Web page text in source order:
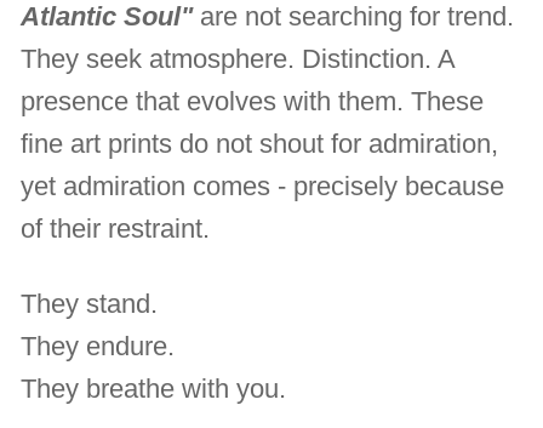
Atlantic Soul"are not searching for trend.
They seek atmosphere. Distinction. A
presence that evolves with them. These
fine art prints do not shout for admiration,
yet admiration comes - precisely because
of their restraint.
They stand.
They endure.
They breathe with you.